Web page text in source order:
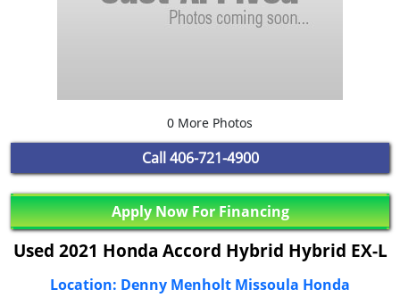
0 More Photos
Call 406-721-4900
Apply Now For Financing
Used 2021 Honda Accord Hybrid Hybrid EX-L
Location: Denny Menholt Missoula Honda